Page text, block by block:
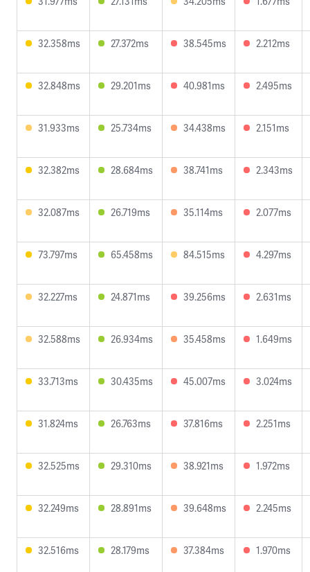
32.358ms 27.372ms 38.545ms 2.212ms
32.848ms 29.201ms 40.981ms 2.495ms
31.933ms 25.734ms 34.438ms 2.151ms
32.382ms 28.684ms 38.741ms 2.343ms
32.087ms 26.719ms 35.114ms 2.077ms
73.797ms 65.458ms 84.515ms 4.297ms
32.227ms 24.871ms 39.256ms 2.631ms
32.588ms 26.934ms 35.458ms 1.649ms
33.713ms 30.435ms 45.007ms 3.024ms
31.824ms 26.763ms 37.816ms 2.251ms
32.525ms 29.310ms 38.921ms 1.972ms
32.249ms 28.891ms 39.648ms 2.245ms
32.516ms 28.179ms 37.384ms 1.970ms